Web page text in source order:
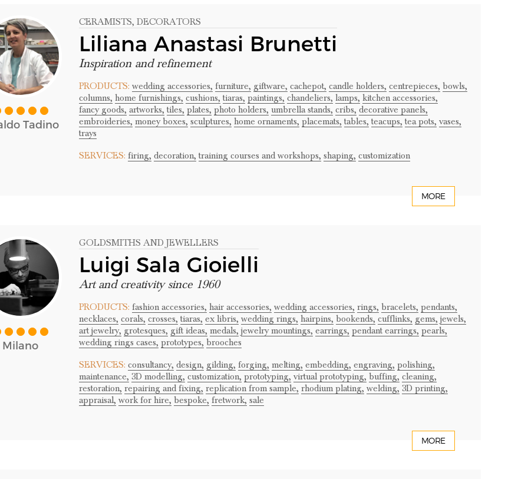
Tadino
CERAMISTS, DECORATORS
Liliana Anastasi Brunetti
Inspiration and refinement
PRODUCTS: wedding accessories, furniture, giftware, cachepot, candle holders, centrepieces, bowls,
columns, home furnishings, cushions, tiaras, paintings, chandeliers, lamps, kitchen accessories,
fancy goods, artworks, tiles, plates, photo holders, umbrella stands, cribs, decorative panels,
embroideries, money boxes, sculptures, home ornaments, placemats, tables, teacups, tea pots, vases,
trays
SERVICES: firing, decoration, training courses and workshops, shaping, customization
MORE
Milano
GOLDSMITHS AND JEWELLERS
Luigi Sala Gioielli
Art and creativity since 1960
PRODUCTS: fashion accessories, hair accessories, wedding accessories, rings, bracelets, pendants,
necklaces, corals, crosses, tiaras, ex libris, wedding rings, hairpins, bookends, cufflinks, gems, jewels,
art jewelry, grotesques, gift ideas, medals, jewelry mountings, earrings, pendant earrings, pearls,
wedding rings cases, prototypes, brooches
SERVICES: consultancy, design, gilding, forging, melting, embedding, engraving, polishing,
maintenance, 3D modelling, customization, prototyping, virtual prototyping, buffing, cleaning,
restoration, repairing and fixing, replication from sample, rhodium plating, welding, 3D printing,
appraisal, work for hire, bespoke, fretwork, sale
MORE